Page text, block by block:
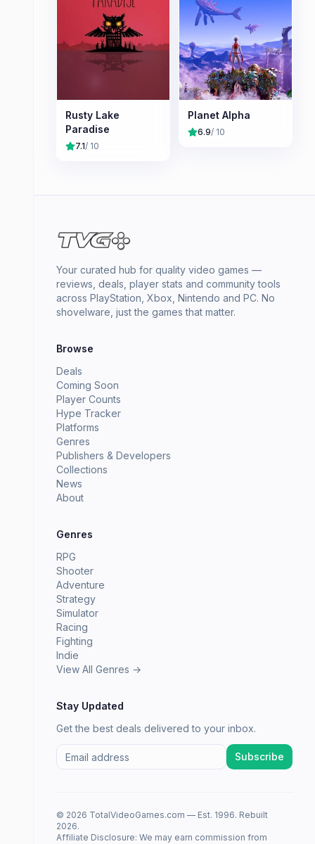
Rusty Lake
Paradise
7.1/ 10
Planet Alpha
6.9/ 10
Your curated hub for quality video games —
reviews, deals, player stats and community tools
across PlayStation, Xbox, Nintendo and PC. No
shovelware, just the games that matter.
Browse
Deals
Coming Soon
Player Counts
Hype Tracker
Platforms
Genres
Publishers & Developers
Collections
News
About
Genres
RPG
Shooter
Adventure
Strategy
Simulator
Racing
Fighting
Indie
View All Genres →
Stay Updated
Get the best deals delivered to your inbox.
Subscribe
© 2026 TotalVideoGames.com — Est. 1996. Rebuilt
2026.
Affiliate Disclosure: We may earn commission from